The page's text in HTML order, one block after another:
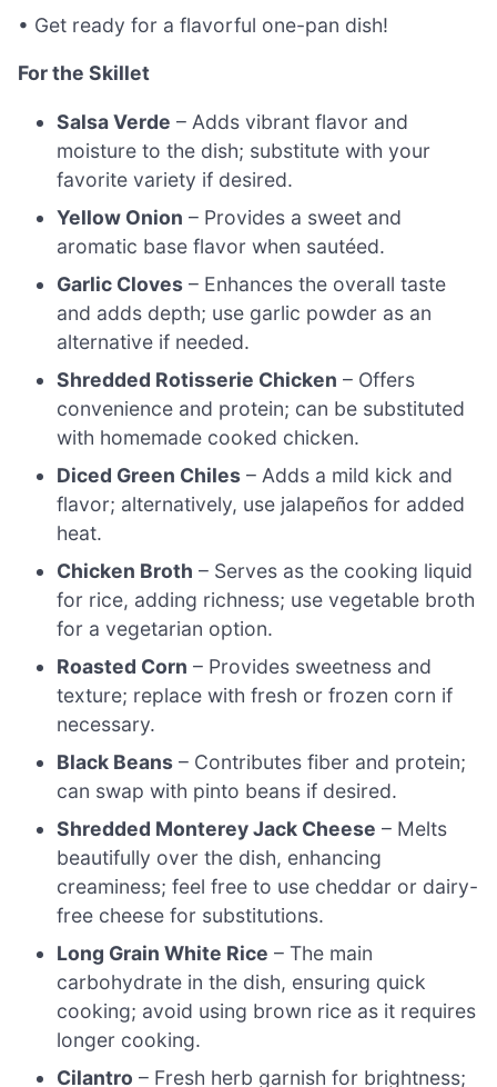
• Get ready for a flavorful one-pan dish!
For the Skillet
Salsa Verde – Adds vibrant flavor and
moisture to the dish; substitute with your
favorite variety if desired.
Yellow Onion – Provides a sweet and
aromatic base flavor when sautéed.
Garlic Cloves – Enhances the overall taste
and adds depth; use garlic powder as an
alternative if needed.
Shredded Rotisserie Chicken – Offers
convenience and protein; can be substituted
with homemade cooked chicken.
Diced Green Chiles – Adds a mild kick and
flavor; alternatively, use jalapeños for added
heat.
Chicken Broth – Serves as the cooking liquid
for rice, adding richness; use vegetable broth
for a vegetarian option.
Roasted Corn – Provides sweetness and
texture; replace with fresh or frozen corn if
necessary.
Black Beans – Contributes fiber and protein;
can swap with pinto beans if desired.
Shredded Monterey Jack Cheese – Melts
beautifully over the dish, enhancing
creaminess; feel free to use cheddar or dairy-
free cheese for substitutions.
Long Grain White Rice – The main
carbohydrate in the dish, ensuring quick
cooking; avoid using brown rice as it requires
longer cooking.
Cilantro – Fresh herb garnish for brightness;